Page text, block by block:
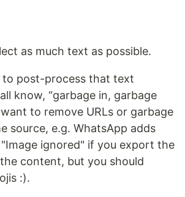
as much text as possible.
to post-process that text
know, “garbage in, garbage
to remove URLs or garbage
source, e.g. WhatsApp adds
ignored" if you export the
content, but you should
:).